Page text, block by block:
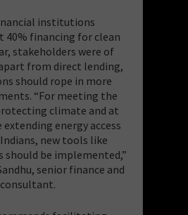
institutions
40% financing for clean
stakeholders were of
from direct lending,
should rope in more
“For meeting the
climate and at
energy access
new tools like
should be implemented,”
senior finance and